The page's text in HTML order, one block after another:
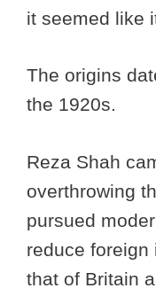
it seemed like
The origins
the 1920s.
Reza Shah
overthrowing
pursued
reduce
that of Britain